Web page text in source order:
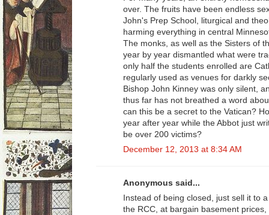
over. The fruits have been endless
John's Prep School, liturgical and
harming everything in central
The monks, as well as the Sisters of
year by year dismantled what were
only half the students enrolled are
regularly used as venues for darkly
Bishop John Kinney was only silent,
thus far has not breathed a word
can this be a secret to the Vatican?
year after year while the Abbot just
be over 200 victims?
December 12, 2013 at 8:34 AM
Anonymous said...
Instead of being closed, just sell it to
the RCC, at bargain basement